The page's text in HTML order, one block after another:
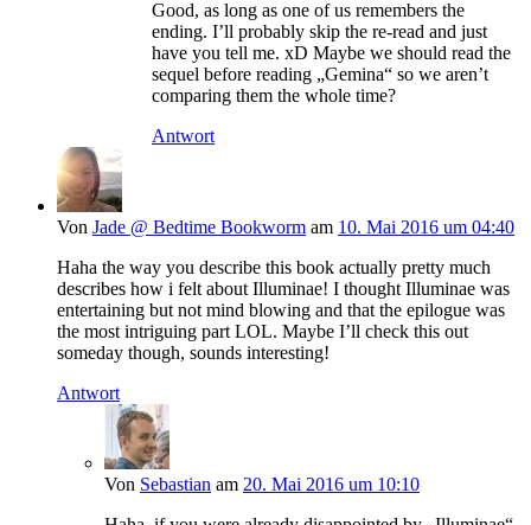
Good, as long as one of us remembers the
ending. I’ll probably skip the re-read and just
have you tell me. xD Maybe we should read the
sequel before reading „Gemina“ so we aren’t
comparing them the whole time?
Antwort
Von Jade @ Bedtime Bookworm am 10. Mai 2016 um 04:40
Haha the way you describe this book actually pretty much
describes how i felt about Illuminae! I thought Illuminae was
entertaining but not mind blowing and that the epilogue was
the most intriguing part LOL. Maybe I’ll check this out
someday though, sounds interesting!
Antwort
Von Sebastian am 20. Mai 2016 um 10:10